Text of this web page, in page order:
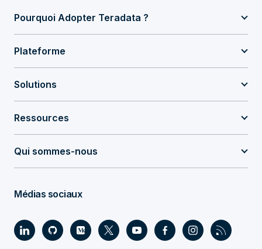
Pourquoi Adopter Teradata ?
Plateforme
Solutions
Ressources
Qui sommes-nous
Médias sociaux